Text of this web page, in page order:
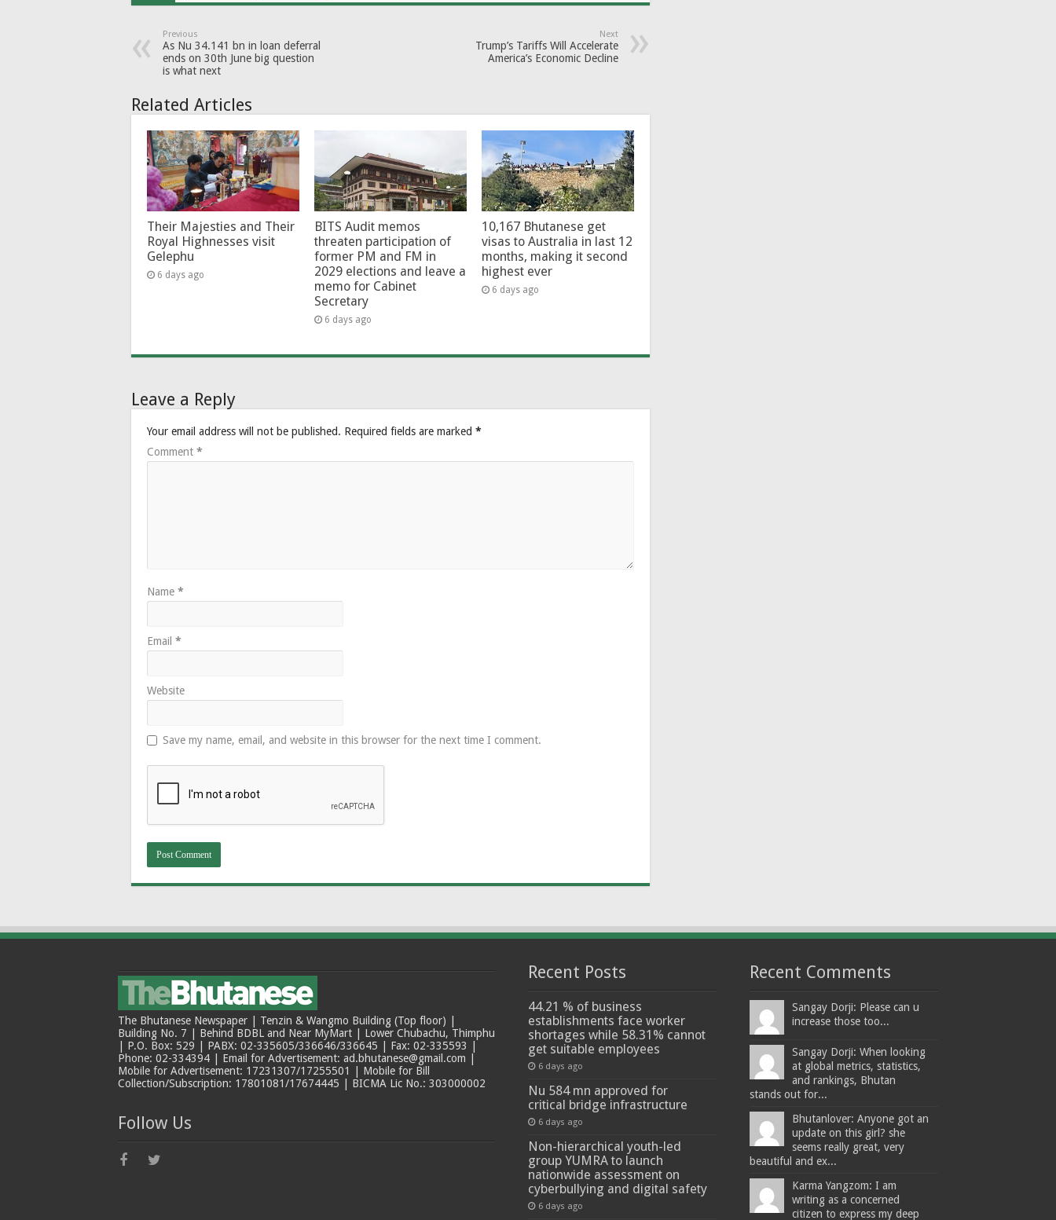
Previous
As Nu 34.141 bn in loan deferral
ends on 30th June big question
is what next
Next
Trump’s Tariffs Will Accelerate
America’s Economic Decline
Related Articles
Their Majesties and Their
Royal Highnesses visit
Gelephu
6 days ago
BITS Audit memos
threaten participation of
former PM and FM in
2029 elections and leave a
memo for Cabinet
Secretary
6 days ago
10,167 Bhutanese get
visas to Australia in last 12
months, making it second
highest ever
6 days ago
Leave a Reply
Your email address will not be published. Required fields are marked *
Comment *
Name *
Email *
Website
Save my name, email, and website in this browser for the next time I comment.
The Bhutanese Newspaper | Tenzin & Wangmo Building (Top floor) |
Building No. 7 | Behind BDBL and Near MyMart | Lower Chubachu, Thimphu
| P.O. Box: 529 | PABX: 02-335605/336646/336645 | Fax: 02-335593 |
Phone: 02-334394 | Email for Advertisement: ad.bhutanese@gmail.com |
Mobile for Advertisement: 17231307/17255501 | Mobile for Bill
Collection/Subscription: 17801081/17674445 | BICMA Lic No.: 303000002
Follow Us
Recent Posts
44.21 % of business
establishments face worker
shortages while 58.31% cannot
get suitable employees
6 days ago
Nu 584 mn approved for
critical bridge infrastructure
6 days ago
Non-hierarchical youth-led
group YUMRA to launch
nationwide assessment on
cyberbullying and digital safety
6 days ago
Recent Comments
Sangay Dorji: Please can u
increase those too...
Sangay Dorji: When looking
at global metrics, statistics,
and rankings, Bhutan
stands out for...
Bhutanlover: Anyone got an
update on this girl? she
seems really great, very
beautiful and ex...
Karma Yangzom: I am
writing as a concerned
citizen to express my deep